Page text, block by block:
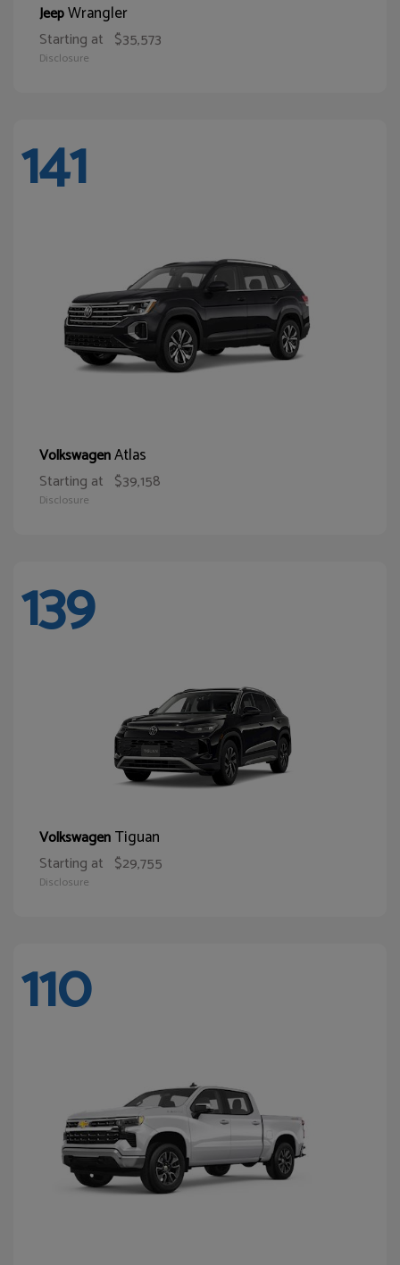
JeepWrangler
Starting at $35,573
Disclosure
141
VolkswagenAtlas
Starting at $39,158
Disclosure
139
VolkswagenTiguan
Starting at $29,755
Disclosure
110